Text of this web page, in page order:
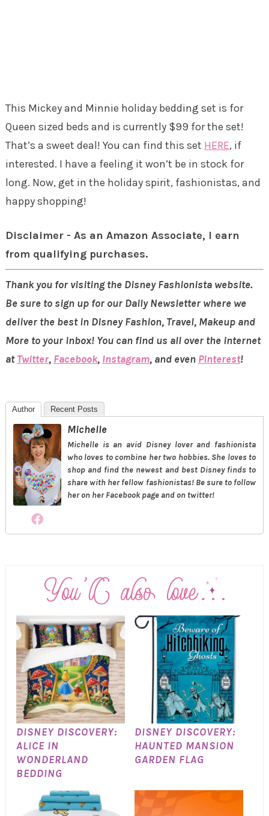
This Mickey and Minnie holiday bedding set is for
Queen sized beds and is currently $99 for the set!
That’s a sweet deal! You can find this set HERE, if
interested. I have a feeling it won’t be in stock for
long. Now, get in the holiday spirit, fashionistas, and
happy shopping!
Disclaimer - As an Amazon Associate, I earn
from qualifying purchases.
Thank you for visiting the Disney Fashionista website.
Be sure to sign up for our Daily Newsletter where we
deliver the best in Disney Fashion, Travel, Makeup and
More to your inbox! You can find us all over the internet
atTwitter, Facebook, Instagram, and even Pinterest!
Author Recent Posts
Michelle
Michelle is an avid Disney lover and fashionista
who loves to combine her two hobbies. She loves to
shop and find the newest and best Disney finds to
share with her fellow fashionistas! Be sure to follow
her on her Facebook page and on twitter!
DISNEY DISCOVERY:
ALICE IN
WONDERLAND
BEDDING
DISNEY DISCOVERY:
HAUNTED MANSION
GARDEN FLAG